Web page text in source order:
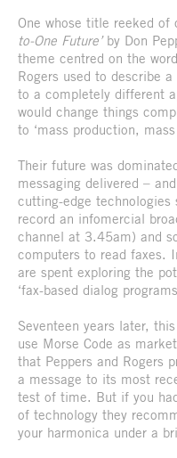
One whose title reeked of
to-One Future’ by Don
theme centred on the
Rogers used to describe
to a completely different
would change things
to ‘mass production,
Their future was
messaging delivered –
cutting-edge technologies
record an infomercial
channel at 3.45am) and
computers to read faxes.
are spent exploring the
‘fax-based dialog
Seventeen years later,
use Morse Code as
that Peppers and Rogers
a message to its most
test of time. But if you
of technology they
your harmonica under a